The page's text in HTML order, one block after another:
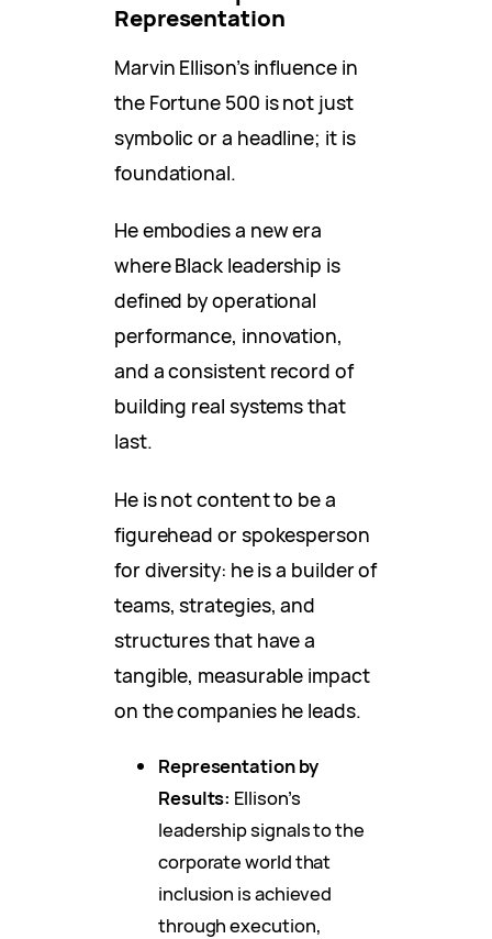
Representation
Marvin Ellison’s influence in
the Fortune 500 is not just
symbolic or a headline; it is
foundational.
He embodies a new era
where Black leadership is
defined by operational
performance, innovation,
and a consistent record of
building real systems that
last.
He is not content to be a
figurehead or spokesperson
for diversity: he is a builder of
teams, strategies, and
structures that have a
tangible, measurable impact
on the companies he leads.
Representation by
Results: Ellison’s
leadership signals to the
corporate world that
inclusion is achieved
through execution,